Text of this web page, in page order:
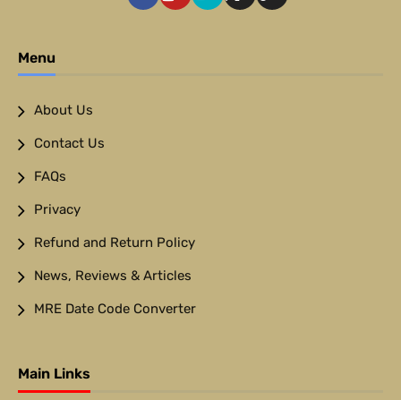
Menu
About Us
Contact Us
FAQs
Privacy
Refund and Return Policy
News, Reviews & Articles
MRE Date Code Converter
Main Links